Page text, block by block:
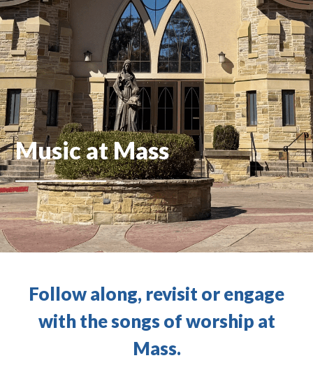
Music at Mass
Follow along, revisit or engage
with the songs of worship at
Mass.